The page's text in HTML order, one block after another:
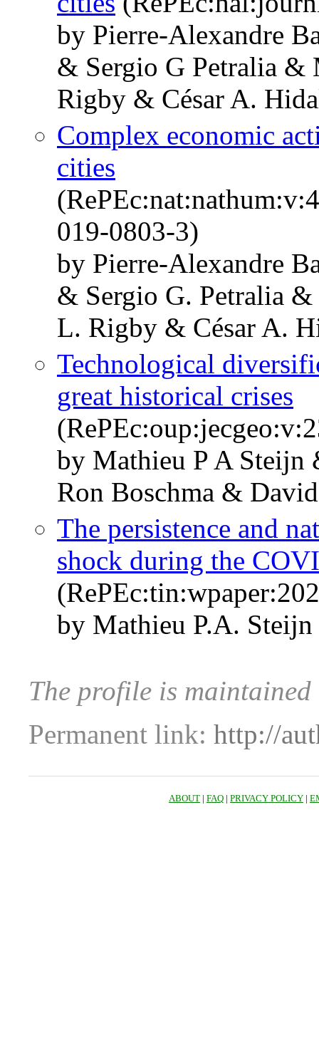
by Pierre-Alexandre
& Sergio G Petralia
Rigby & César A.
Complex economic
cities
019-0803-3)
by Pierre-Alexandre
& Sergio G. Petralia
L. Rigby & César A.
Technological
great historical crises
by Mathieu P A Steijn
Ron Boschma &
The persistence and
shock during the
by Mathieu P.A. Steijn
The profile is
Permanent link: http://
ABOUT | FAQ | PRIVACY POLICY |